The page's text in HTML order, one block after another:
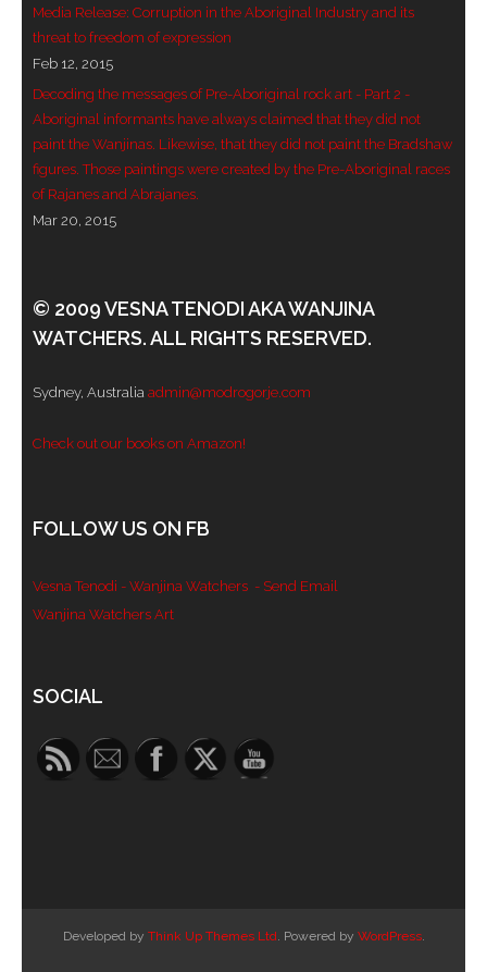
- - Violent response to Wanjina Watchers
sculpture
DreamRaiser Artists
- Hall of Wanjinas – Wall of Glory
- Benedikt Osváth
- Goomblar Wylo
- Privacy Policy
Media Release: Corruption in the Aboriginal Industry and its
threat to freedom of expression
Feb 12, 2015
Decoding the messages of Pre-Aboriginal rock art - Part 2 -
Aboriginal informants have always claimed that they did not
paint the Wanjinas. Likewise, that they did not paint the Bradshaw
figures. Those paintings were created by the Pre-Aboriginal races
of Rajanes and Abrajanes.
Mar 20, 2015
© 2009 VESNA TENODI AKA WANJINA
WATCHERS. ALL RIGHTS RESERVED.
Sydney, Australia admin@modrogorje.com
Check out our books on Amazon!
FOLLOW US ON FB
Vesna Tenodi - Wanjina Watchers - Send Email
Wanjina Watchers Art
SOCIAL
Developed by Think Up Themes Ltd. Powered by WordPress.